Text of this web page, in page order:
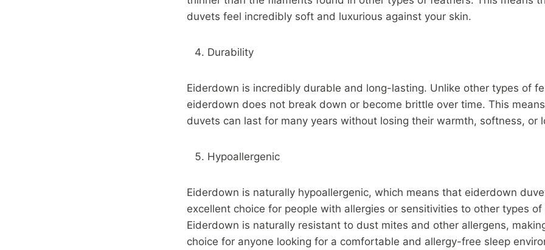
duvets feel incredibly soft and luxurious against your skin.
Durability
Eiderdown is incredibly durable and long-lasting. Unlike other types of
eiderdown does not break down or become brittle over time. This
duvets can last for many years without losing their warmth, softness, or
Hypoallergenic
Eiderdown is naturally hypoallergenic, which means that eiderdown
excellent choice for people with allergies or sensitivities to other types
Eiderdown is naturally resistant to dust mites and other allergens,
choice for anyone looking for a comfortable and allergy-free sleep